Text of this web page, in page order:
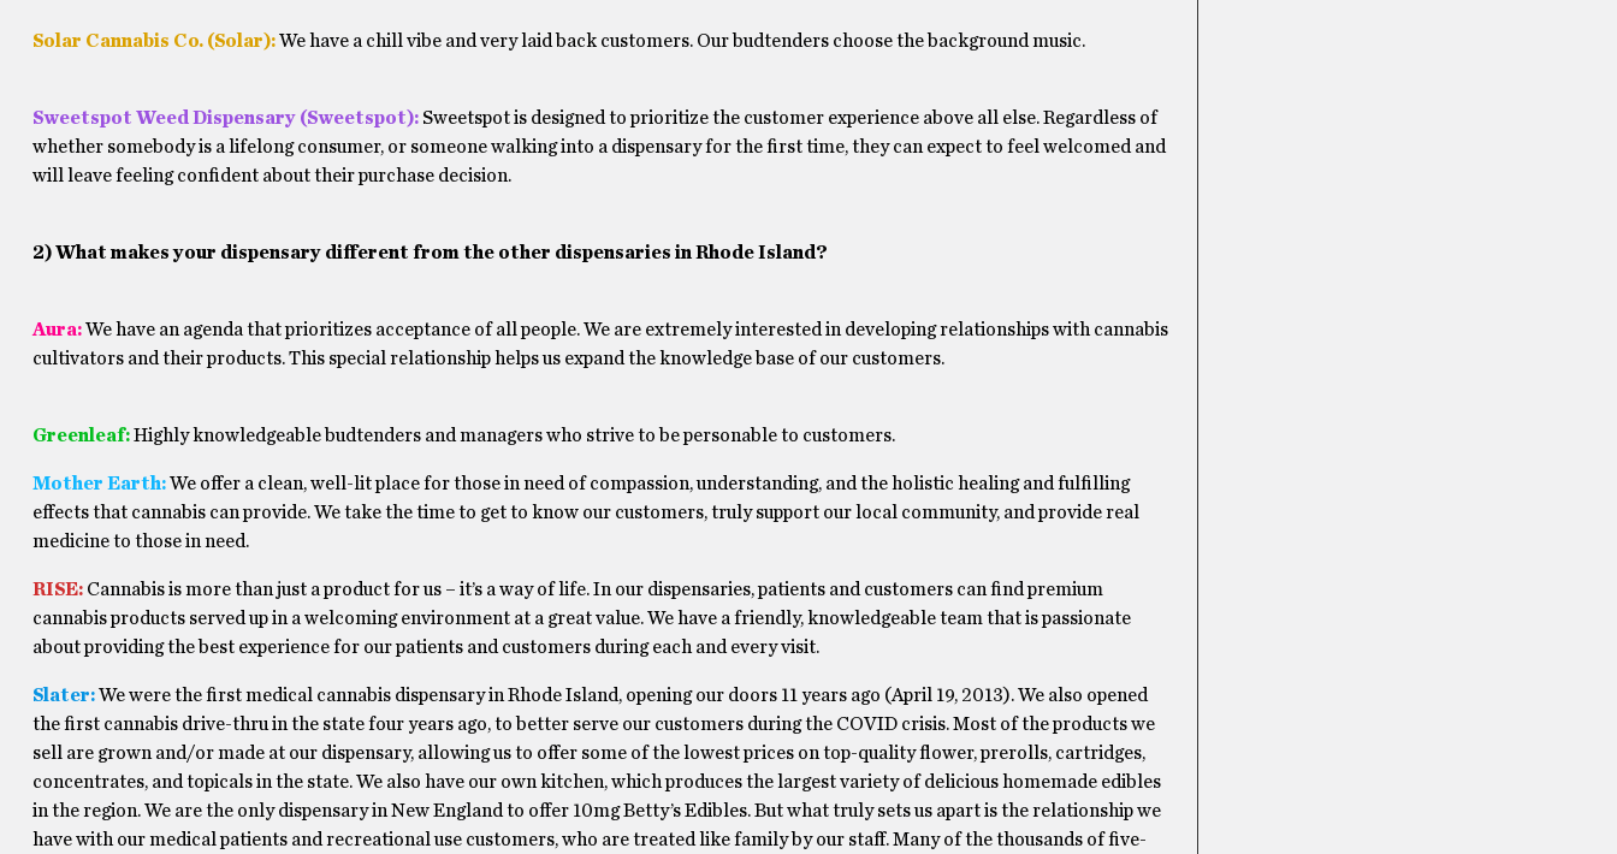
Solar Cannabis Co. (Solar):We have a chill vibe and very laid back customers. Our budtenders choose the background music.
Sweetspot Weed Dispensary (Sweetspot):Sweetspot is designed to prioritize the customer experience above all else. Regardless of
whether somebody is a lifelong consumer, or someone walking into a dispensary for the first time, they can expect to feel welcomed and
will leave feeling confident about their purchase decision.
2) What makes your dispensary different from the other dispensaries in Rhode Island?
Aura:We have an agenda that prioritizes acceptance of all people. We are extremely interested in developing relationships with cannabis
cultivators and their products. This special relationship helps us expand the knowledge base of our customers.
Greenleaf:Highly knowledgeable budtenders and managers who strive to be personable to customers.
Mother Earth:We offer a clean, well-lit place for those in need of compassion, understanding, and the holistic healing and fulfilling
effects that cannabis can provide. We take the time to get to know our customers, truly support our local community, and provide real
medicine to those in need.
RISE: Cannabis is more than just a product for us – it’s a way of life. In our dispensaries, patients and customers can find premium
cannabis products served up in a welcoming environment at a great value. We have a friendly, knowledgeable team that is passionate
about providing the best experience for our patients and customers during each and every visit.
Slater:We were the first medical cannabis dispensary in Rhode Island, opening our doors 11 years ago (April 19, 2013). We also opened
the first cannabis drive-thru in the state four years ago, to better serve our customers during the COVID crisis. Most of the products we
sell are grown and/or made at our dispensary, allowing us to offer some of the lowest prices on top-quality flower, prerolls, cartridges,
concentrates, and topicals in the state. We also have our own kitchen, which produces the largest variety of delicious homemade edibles
in the region. We are the only dispensary in New England to offer 10mg Betty’s Edibles. But what truly sets us apart is the relationship we
have with our medical patients and recreational use customers, who are treated like family by our staff. Many of the thousands of five-